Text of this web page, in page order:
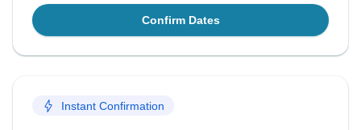
Confirm Dates
Instant Confirmation